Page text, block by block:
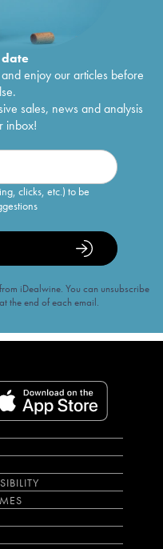
enjoy our articles before
sales, news and analysis
inbox!
clicks, etc.) to be
iDealwine. You can unsubscribe
the end of each email.